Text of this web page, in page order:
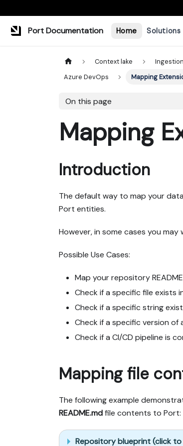
Port Documentation Home Solutions
Context lake Ingestion
Azure DevOps
Mapping
On this page
Mapping
Introduction
The default way to map your
Port entities.
However, in some cases you
Possible Use Cases:
Map your repository
Check if a specific file exists
Check if a specific string
Check if a specific version of
Check if a CI/CD pipeline is
Mapping file
The following example
README.mdfile contents to Port:
Repository blueprint (click